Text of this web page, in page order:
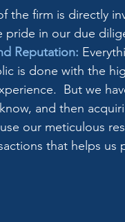
the firm is directly
pride in our due
Reputation:
is done with the
But we
and then
our meticulous
that helps